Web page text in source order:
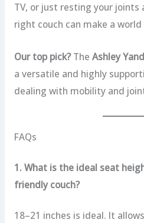
TV, or just resting your
right couch can make a
Our top pick?The Ashley
a versatile and highly
dealing with mobility and
FAQs
1. What is the ideal seat
friendly couch?
18–21 inches is ideal. It